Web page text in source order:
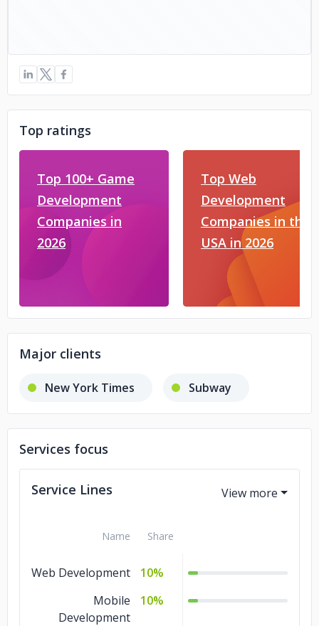
Top ratings
Top 100+ Game
Development
Companies in
2026
Top Web
Development
Companies in the
USA in 2026
Major clients
New York Times Subway
Services focus
Service Lines
Name Share
Web Development
10%
Mobile
Development
10%